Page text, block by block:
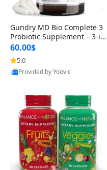
Gundry MD Bio Complete 3
Probiotic Supplement – 3-in
-1 Gut Health, Digestion, Bl
oating & Energy Support (3
0 Day Supply)
60.00$
5.0
Provided by Yoovic